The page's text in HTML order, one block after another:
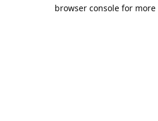
browser console for